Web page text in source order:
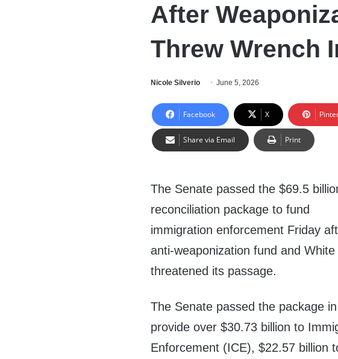
After
Threw Wrench
Nicole Silverio June 5, 2026
Facebook X
Share via Email Print
The Senate passed the $69.5
reconciliation package to fund
immigration enforcement Friday
anti-weaponization fund and
threatened its passage.
The Senate passed the package
provide over $30.73 billion to
Enforcement (ICE), $22.57 billion